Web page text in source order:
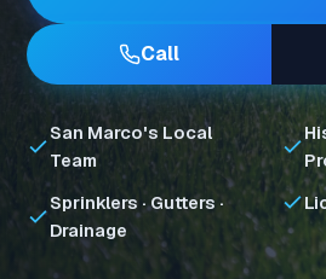
Call
San Marco's Local
Team
Sprinklers · Gutters ·
Drainage